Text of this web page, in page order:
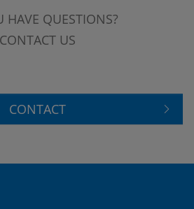
HAVE QUESTIONS?
CONTACT US
CONTACT